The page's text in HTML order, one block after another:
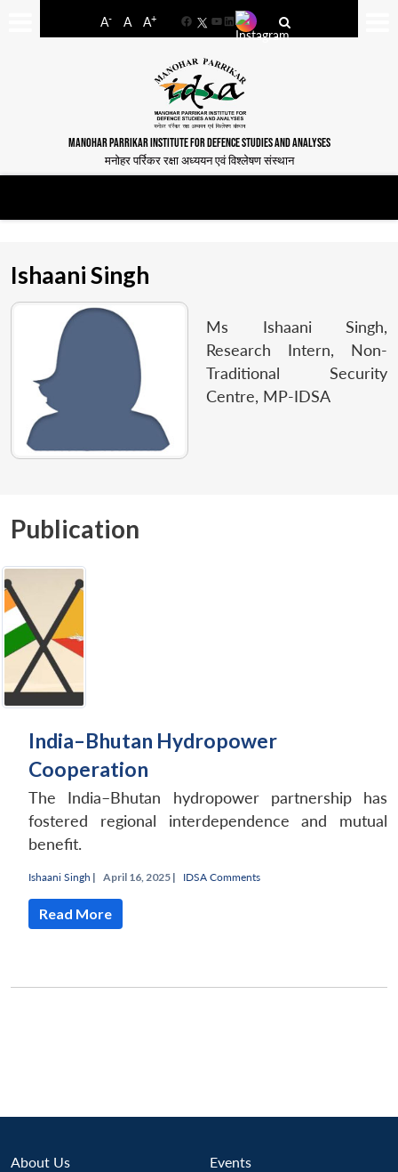
A- A A+
FacebookYouTube
LinkedIn
MANOHAR PARRIKAR INSTITUTE FOR DEFENCE STUDIES AND ANALYSES
मनोहर पर्रिकर रक्षा अध्ययन एवं विश्लेषण संस्थान
Ishaani Singh
Ms Ishaani Singh,
Research Intern, Non-
Traditional Security
Centre, MP-IDSA
Publication
India–Bhutan Hydropower
Cooperation
The India–Bhutan hydropower partnership has
fostered regional interdependence and mutual
benefit.
Ishaani Singh | April 16, 2025 | IDSA Comments
Read More
About Us Events